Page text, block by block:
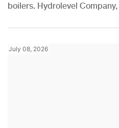
boilers. Hydrolevel
July 08, 2026